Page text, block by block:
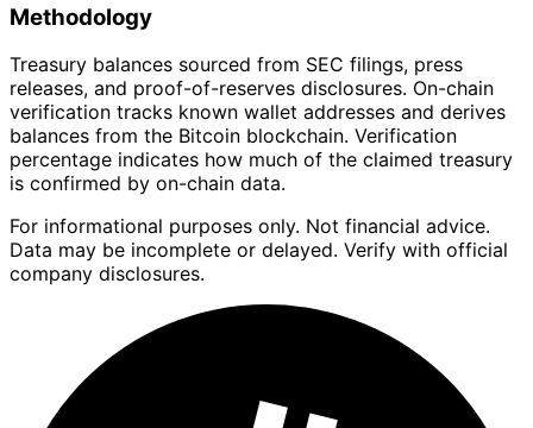
Methodology
Treasury balances sourced from SEC filings, press
releases, and proof-of-reserves disclosures. On-chain
verification tracks known wallet addresses and derives
balances from the Bitcoin blockchain. Verification
percentage indicates how much of the claimed treasury
is confirmed by on-chain data.
For informational purposes only. Not financial advice.
Data may be incomplete or delayed. Verify with official
company disclosures.